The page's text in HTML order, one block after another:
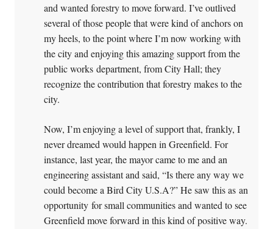
and wanted forestry to move forward. I’ve outlived
several of those people that were kind of anchors on
my heels, to the point where I’m now working with
the city and enjoying this amazing support from the
public works department, from City Hall; they
recognize the contribution that forestry makes to the
city.
Now, I’m enjoying a level of support that, frankly, I
never dreamed would happen in Greenfield. For
instance, last year, the mayor came to me and an
engineering assistant and said, “Is there any way we
could become a Bird City U.S.A?” He saw this as an
opportunity for small communities and wanted to see
Greenfield move forward in this kind of positive way.